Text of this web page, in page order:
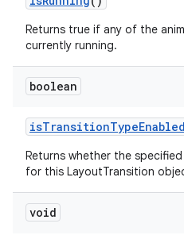
Returns true if any of the
currently running.
boolean
isTransitionTypeEnabled
Returns whether the
for this LayoutTransition
void